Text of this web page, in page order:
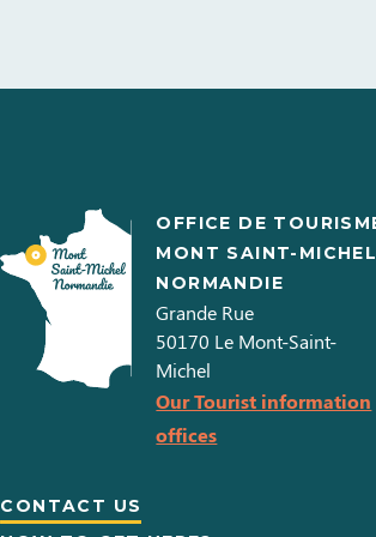
OFFICE DE
MONT SAINT-MICHEL
NORMANDIE
Grande Rue
50170 Le Mont-Saint-
Michel
Our Tourist information
offices
CONTACT US